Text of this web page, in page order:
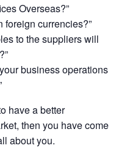
Overseas?”
foreign currencies?”
to the suppliers will
business operations
have a better
then you have come
about you.